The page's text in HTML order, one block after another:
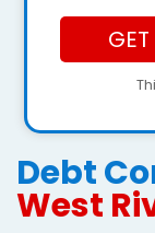
Debt
West